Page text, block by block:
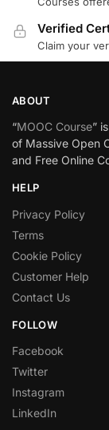
Verified
Claim your
ABOUT
“MOOC Course”
of Massive Open
and Free Online
HELP
Privacy Policy
Terms
Cookie Policy
Customer Help
Contact Us
FOLLOW
Facebook
Twitter
Instagram
LinkedIn